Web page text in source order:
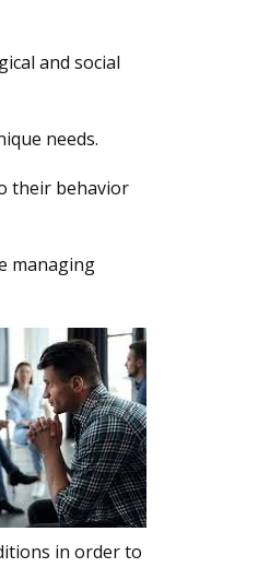
and social
needs.
their behavior
managing
in order to